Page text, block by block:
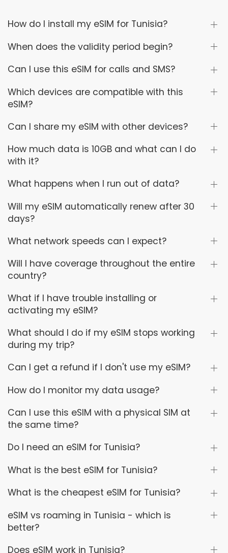
How do I install my eSIM for Tunisia?
When does the validity period begin?
Can I use this eSIM for calls and SMS?
Which devices are compatible with this
eSIM?
Can I share my eSIM with other devices?
How much data is 10GB and what can I do
with it?
What happens when I run out of data?
Will my eSIM automatically renew after 30
days?
What network speeds can I expect?
Will I have coverage throughout the entire
country?
What if I have trouble installing or
activating my eSIM?
What should I do if my eSIM stops working
during my trip?
Can I get a refund if I don't use my eSIM?
How do I monitor my data usage?
Can I use this eSIM with a physical SIM at
the same time?
Do I need an eSIM for Tunisia?
What is the best eSIM for Tunisia?
What is the cheapest eSIM for Tunisia?
eSIM vs roaming in Tunisia - which is
better?
Does eSIM work in Tunisia?